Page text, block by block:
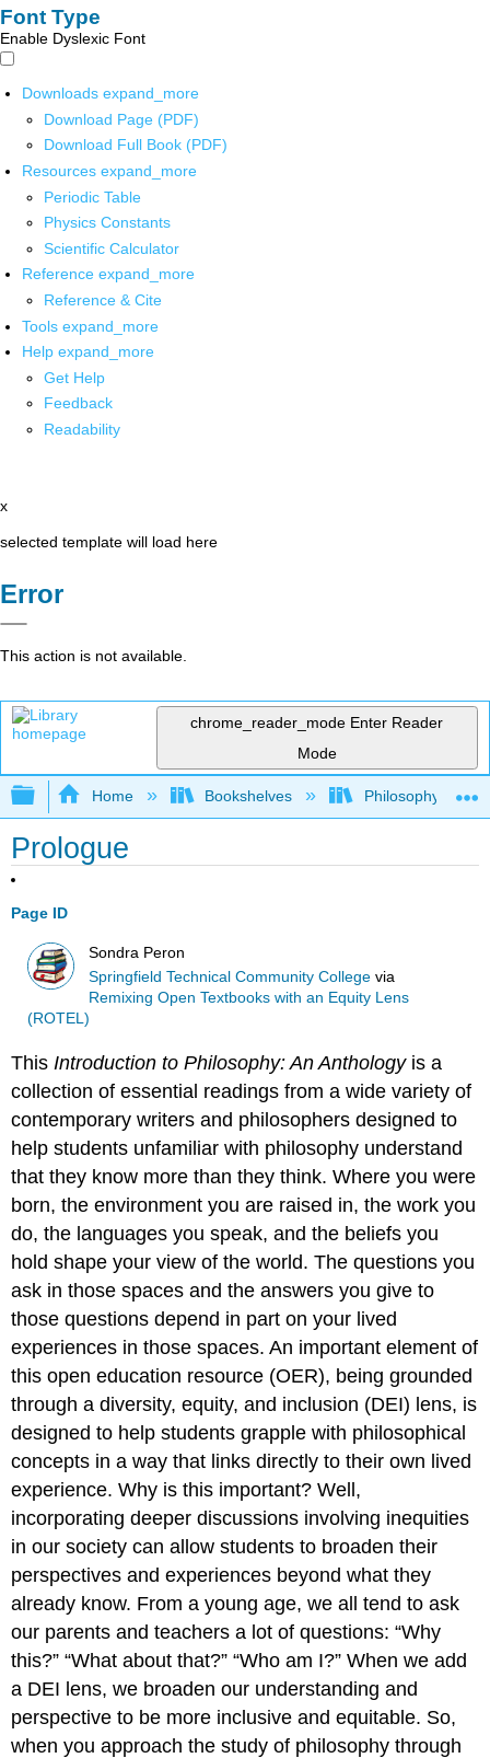
Font Type
Enable Dyslexic Font
Downloads expand_more
Download Page (PDF)
Download Full Book (PDF)
Resources expand_more
Periodic Table
Physics Constants
Scientific Calculator
Reference expand_more
Reference & Cite
Tools expand_more
Help expand_more
Get Help
Feedback
Readability
x
selected template will load here
Error
This action is not available.
chrome_reader_mode Enter Reader
Mode
Expand/collapse global hierarchy
Home Bookshelves Philosophy
Prologue
Page ID
Sondra Peron
Springfield Technical Community College via
Remixing Open Textbooks with an Equity Lens
(ROTEL)
This Introduction to Philosophy: An Anthologyis a
collection of essential readings from a wide variety of
contemporary writers and philosophers designed to
help students unfamiliar with philosophy understand
that they know more than they think. Where you were
born, the environment you are raised in, the work you
do, the languages you speak, and the beliefs you
hold shape your view of the world. The questions you
ask in those spaces and the answers you give to
those questions depend in part on your lived
experiences in those spaces. An important element of
this open education resource (OER), being grounded
through a diversity, equity, and inclusion (DEI) lens, is
designed to help students grapple with philosophical
concepts in a way that links directly to their own lived
experience. Why is this important? Well,
incorporating deeper discussions involving inequities
in our society can allow students to broaden their
perspectives and experiences beyond what they
already know. From a young age, we all tend to ask
our parents and teachers a lot of questions: “Why
this?” “What about that?” “Who am I?” When we add
a DEI lens, we broaden our understanding and
perspective to be more inclusive and equitable. So,
when you approach the study of philosophy through